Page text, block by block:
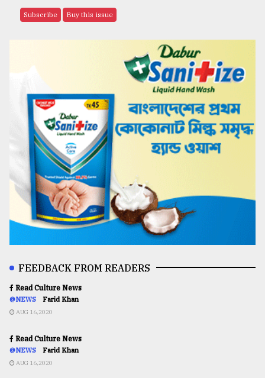
Subscribe Buy this issue
FEEDBACK FROM READERS
Read Culture News
@NEWS Farid Khan
AUG 16,2020
Read Culture News
@NEWS Farid Khan
AUG 16,2020